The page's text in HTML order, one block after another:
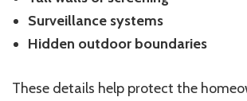
Surveillance systems
Hidden outdoor boundaries
These details help protect the